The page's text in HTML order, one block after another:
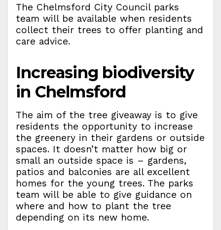
The Chelmsford City Council parks
team will be available when residents
collect their trees to offer planting and
care advice.
Increasing biodiversity
in Chelmsford
The aim of the tree giveaway is to give
residents the opportunity to increase
the greenery in their gardens or outside
spaces. It doesn’t matter how big or
small an outside space is – gardens,
patios and balconies are all excellent
homes for the young trees. The parks
team will be able to give guidance on
where and how to plant the tree
depending on its new home.